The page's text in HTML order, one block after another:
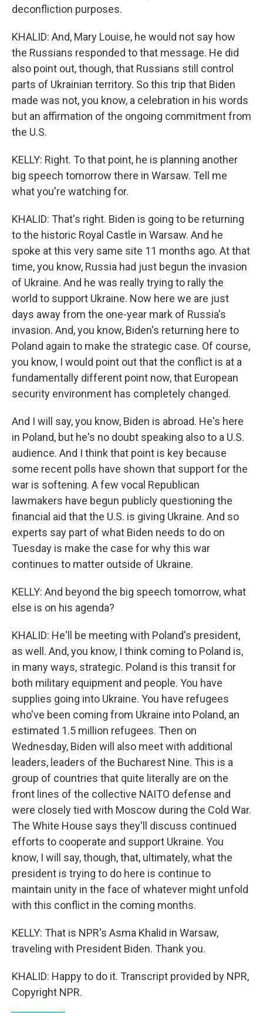
deconfliction purposes.
KHALID: And, Mary Louise, he would not say how
the Russians responded to that message. He did
also point out, though, that Russians still control
parts of Ukrainian territory. So this trip that Biden
made was not, you know, a celebration in his words
but an affirmation of the ongoing commitment from
the U.S.
KELLY: Right. To that point, he is planning another
big speech tomorrow there in Warsaw. Tell me
what you're watching for.
KHALID: That's right. Biden is going to be returning
to the historic Royal Castle in Warsaw. And he
spoke at this very same site 11 months ago. At that
time, you know, Russia had just begun the invasion
of Ukraine. And he was really trying to rally the
world to support Ukraine. Now here we are just
days away from the one-year mark of Russia's
invasion. And, you know, Biden's returning here to
Poland again to make the strategic case. Of course,
you know, I would point out that the conflict is at a
fundamentally different point now, that European
security environment has completely changed.
And I will say, you know, Biden is abroad. He's here
in Poland, but he's no doubt speaking also to a U.S.
audience. And I think that point is key because
some recent polls have shown that support for the
war is softening. A few vocal Republican
lawmakers have begun publicly questioning the
financial aid that the U.S. is giving Ukraine. And so
experts say part of what Biden needs to do on
Tuesday is make the case for why this war
continues to matter outside of Ukraine.
KELLY: And beyond the big speech tomorrow, what
else is on his agenda?
KHALID: He'll be meeting with Poland's president,
as well. And, you know, I think coming to Poland is,
in many ways, strategic. Poland is this transit for
both military equipment and people. You have
supplies going into Ukraine. You have refugees
who've been coming from Ukraine into Poland, an
estimated 1.5 million refugees. Then on
Wednesday, Biden will also meet with additional
leaders, leaders of the Bucharest Nine. This is a
group of countries that quite literally are on the
front lines of the collective NAITO defense and
were closely tied with Moscow during the Cold War.
The White House says they'll discuss continued
efforts to cooperate and support Ukraine. You
know, I will say, though, that, ultimately, what the
president is trying to do here is continue to
maintain unity in the face of whatever might unfold
with this conflict in the coming months.
KELLY: That is NPR's Asma Khalid in Warsaw,
traveling with President Biden. Thank you.
KHALID: Happy to do it. Transcript provided by NPR,
Copyright NPR.